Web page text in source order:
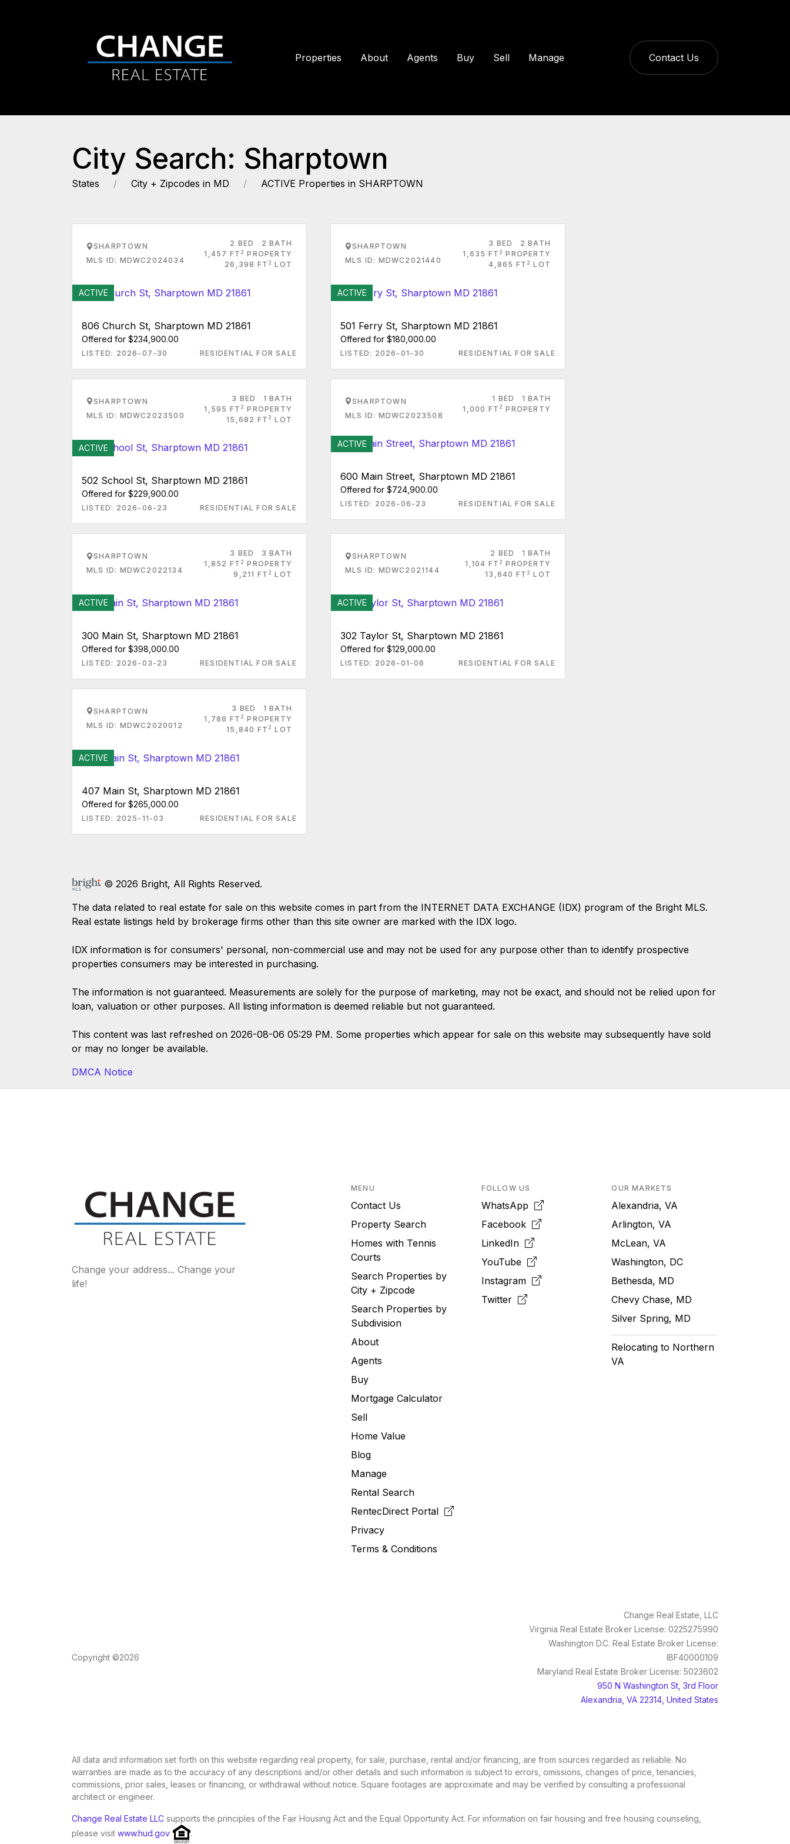
Contact Us
Properties About Agents Buy Sell Manage
City Search: Sharptown
States City + Zipcodes in MD ACTIVE Properties in SHARPTOWN
SHARPTOWN
MLS ID: MDWC2024034
2 BED
2 BATH
1,457 FT 2 PROPERTY
26,398 FT 2 LOT
ACTIVE
806 Church St, Sharptown MD 21861
Offered for $234,900.00
LISTED: 2026-07-30 RESIDENTIAL FOR SALE
SHARPTOWN
MLS ID: MDWC2021440
3 BED
2 BATH
1,635 FT 2 PROPERTY
4,865 FT 2 LOT
ACTIVE
501 Ferry St, Sharptown MD 21861
Offered for $180,000.00
LISTED: 2026-01-30 RESIDENTIAL FOR SALE
SHARPTOWN
MLS ID: MDWC2023500
3 BED
1 BATH
1,595 FT 2 PROPERTY
15,682 FT 2 LOT
ACTIVE
502 School St, Sharptown MD 21861
Offered for $229,900.00
LISTED: 2026-06-23 RESIDENTIAL FOR SALE
SHARPTOWN
MLS ID: MDWC2023508
1 BED
1 BATH
1,000 FT 2 PROPERTY
ACTIVE
600 Main Street, Sharptown MD 21861
Offered for $724,900.00
LISTED: 2026-06-23 RESIDENTIAL FOR SALE
SHARPTOWN
MLS ID: MDWC2022134
3 BED
3 BATH
1,852 FT 2 PROPERTY
9,211 FT 2 LOT
ACTIVE
300 Main St, Sharptown MD 21861
Offered for $398,000.00
LISTED: 2026-03-23 RESIDENTIAL FOR SALE
SHARPTOWN
MLS ID: MDWC2021144
2 BED
1 BATH
1,104 FT 2 PROPERTY
13,640 FT 2 LOT
ACTIVE
302 Taylor St, Sharptown MD 21861
Offered for $129,000.00
LISTED: 2026-01-06 RESIDENTIAL FOR SALE
SHARPTOWN
MLS ID: MDWC2020012
3 BED
1 BATH
1,786 FT 2 PROPERTY
15,840 FT 2 LOT
ACTIVE
407 Main St, Sharptown MD 21861
Offered for $265,000.00
LISTED: 2025-11-03 RESIDENTIAL FOR SALE
© 2026 Bright, All Rights Reserved.
The data related to real estate for sale on this website comes in part from the INTERNET DATA EXCHANGE (IDX) program of the Bright MLS.
Real estate listings held by brokerage firms other than this site owner are marked with the IDX logo.
IDX information is for consumers' personal, non-commercial use and may not be used for any purpose other than to identify prospective
properties consumers may be interested in purchasing.
The information is not guaranteed. Measurements are solely for the purpose of marketing, may not be exact, and should not be relied upon for
loan, valuation or other purposes. All listing information is deemed reliable but not guaranteed.
This content was last refreshed on 2026-08-06 05:29 PM. Some properties which appear for sale on this website may subsequently have sold
or may no longer be available.
DMCA Notice
Change your address... Change your
life!
MENU
Contact Us
Property Search
Homes with Tennis
Courts
Search Properties by
City + Zipcode
Search Properties by
Subdivision
About
Agents
Buy
Mortgage Calculator
Sell
Home Value
Blog
Manage
Rental Search
RentecDirect Portal
Privacy
Terms & Conditions
FOLLOW US
WhatsApp
Facebook
LinkedIn
YouTube
Instagram
Twitter
OUR MARKETS
Alexandria, VA
Arlington, VA
McLean, VA
Washington, DC
Bethesda, MD
Chevy Chase, MD
Silver Spring, MD
Relocating to Northern
VA
Change Real Estate, LLC
Virginia Real Estate Broker License: 0225275990
Washington D.C. Real Estate Broker License:
IBF40000109
Maryland Real Estate Broker License: 5023602
950 N Washington St, 3rd Floor
Alexandria, VA 22314, United States
Copyright ©2026
All data and information set forth on this website regarding real property, for sale, purchase, rental and/or financing, are from sources regarded as reliable. No
warranties are made as to the accuracy of any descriptions and/or other details and such information is subject to errors, omissions, changes of price, tenancies,
commissions, prior sales, leases or financing, or withdrawal without notice. Square footages are approximate and may be verified by consulting a professional
architect or engineer.
Change Real Estate LLC supports the principles of the Fair Housing Act and the Equal Opportunity Act. For information on fair housing and free housing counseling,
please visit www.hud.gov .